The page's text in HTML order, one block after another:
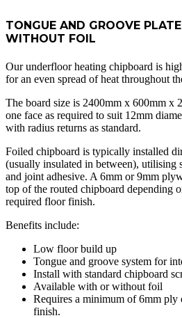
TONGUE AND GROOVE
WITHOUT FOIL
Our underfloor heating chipboard is
for an even spread of heat throughout
The board size is 2400mm x 600mm x
one face as required to suit 12mm
with radius returns as standard.
Foiled chipboard is typically installed
(usually insulated in between), utilising
and joint adhesive. A 6mm or 9mm
top of the routed chipboard depending
required floor finish.
Benefits include:
Low floor build up
Tongue and groove system for
Install with standard chipboard
Available with or without foil
Requires a minimum of 6mm ply
finish.